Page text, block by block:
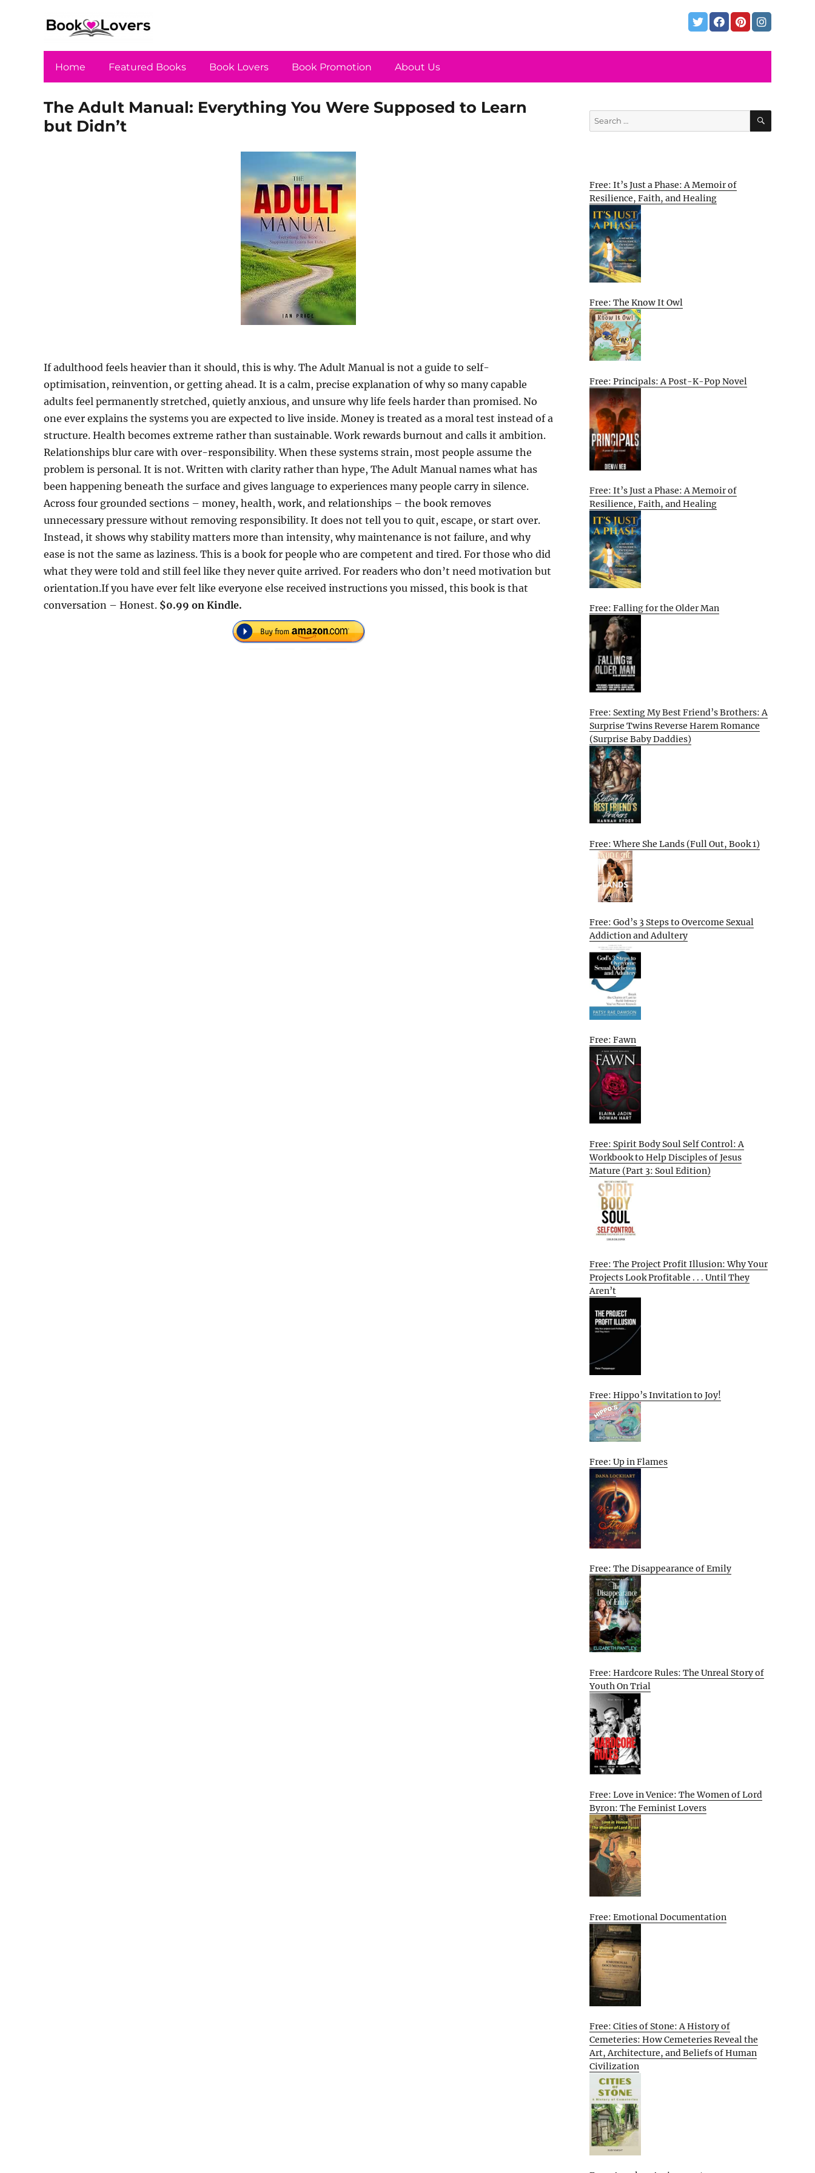
Home Featured Books Book Lovers Book Promotion About Us
The Adult Manual: Everything You Were Supposed to Learn
but Didn’t
If adulthood feels heavier than it should, this is why. The Adult Manual is not a guide to self-
optimisation, reinvention, or getting ahead. It is a calm, precise explanation of why so many capable
adults feel permanently stretched, quietly anxious, and unsure why life feels harder than promised. No
one ever explains the systems you are expected to live inside. Money is treated as a moral test instead of a
structure. Health becomes extreme rather than sustainable. Work rewards burnout and calls it ambition.
Relationships blur care with over-responsibility. When these systems strain, most people assume the
problem is personal. It is not. Written with clarity rather than hype, The Adult Manual names what has
been happening beneath the surface and gives language to experiences many people carry in silence.
Across four grounded sections – money, health, work, and relationships – the book removes
unnecessary pressure without removing responsibility. It does not tell you to quit, escape, or start over.
Instead, it shows why stability matters more than intensity, why maintenance is not failure, and why
ease is not the same as laziness. This is a book for people who are competent and tired. For those who did
what they were told and still feel like they never quite arrived. For readers who don’t need motivation but
orientation.If you have ever felt like everyone else received instructions you missed, this book is that
conversation – Honest. $0.99 on Kindle.
Search
for:
SEARCH
Free: It’s Just a Phase: A Memoir of
Resilience, Faith, and Healing
Free: The Know It Owl
Free: Principals: A Post-K-Pop Novel
Free: It’s Just a Phase: A Memoir of
Resilience, Faith, and Healing
Free: Falling for the Older Man
Free: Sexting My Best Friend’s Brothers: A
Surprise Twins Reverse Harem Romance
(Surprise Baby Daddies)
Free: Where She Lands (Full Out, Book 1)
Free: God’s 3 Steps to Overcome Sexual
Addiction and Adultery
Free: Fawn
Free: Spirit Body Soul Self Control: A
Workbook to Help Disciples of Jesus
Mature (Part 3: Soul Edition)
Free: The Project Profit Illusion: Why Your
Projects Look Profitable . . . Until They
Aren’t
Free: Hippo’s Invitation to Joy!
Free: Up in Flames
Free: The Disappearance of Emily
Free: Hardcore Rules: The Unreal Story of
Youth On Trial
Free: Love in Venice: The Women of Lord
Byron: The Feminist Lovers
Free: Emotional Documentation
Free: Cities of Stone: A History of
Cemeteries: How Cemeteries Reveal the
Art, Architecture, and Beliefs of Human
Civilization